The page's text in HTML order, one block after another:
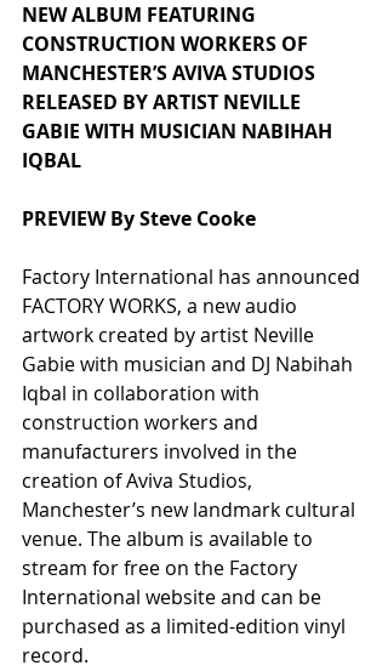
NEW ALBUM FEATURING
CONSTRUCTION WORKERS OF
MANCHESTER’S AVIVA STUDIOS
RELEASED BY ARTIST NEVILLE
GABIE WITH MUSICIAN NABIHAH
IQBAL
PREVIEW By Steve Cooke
Factory International has announced
FACTORY WORKS, a new audio
artwork created by artist Neville
Gabie with musician and DJ Nabihah
Iqbal in collaboration with
construction workers and
manufacturers involved in the
creation of Aviva Studios,
Manchester’s new landmark cultural
venue. The album is available to
stream for free on the Factory
International website and can be
purchased as a limited-edition vinyl
record.